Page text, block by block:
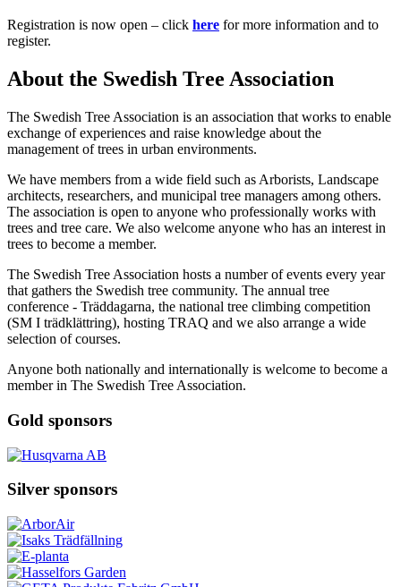
Registration is now open – click here for more information and to
register.
About the Swedish Tree Association
The Swedish Tree Association is an association that works to enable
exchange of experiences and raise knowledge about the
management of trees in urban environments.
We have members from a wide field such as Arborists, Landscape
architects, researchers, and municipal tree managers among others.
The association is open to anyone who professionally works with
trees and tree care. We also welcome anyone who has an interest in
trees to become a member.
The Swedish Tree Association hosts a number of events every year
that gathers the Swedish tree community. The annual tree
conference - Träddagarna, the national tree climbing competition
(SM I trädklättring), hosting TRAQ and we also arrange a wide
selection of courses.
Anyone both nationally and internationally is welcome to become a
member in The Swedish Tree Association.
Gold sponsors
Silver sponsors